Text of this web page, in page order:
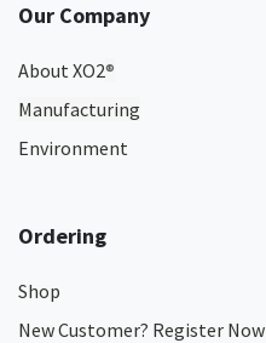
Our Company
About XO2®
Manufacturing
Environment
Ordering
Shop
New Customer? Register Now